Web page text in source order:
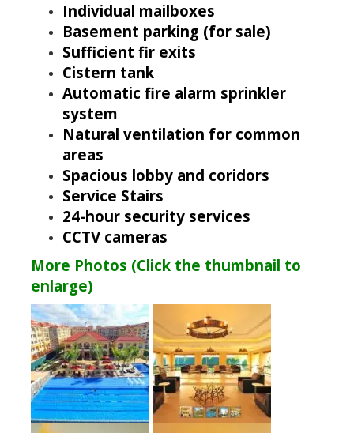
Individual mailboxes
Basement parking (for sale)
Sufficient fir exits
Cistern tank
Automatic fire alarm sprinkler
system
Natural ventilation for common
areas
Spacious lobby and coridors
Service Stairs
24-hour security services
CCTV cameras
More Photos (Click the thumbnail to
enlarge)